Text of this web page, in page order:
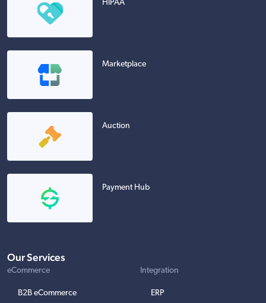
HIPAA
Marketplace
Auction
Payment Hub
Our Services
eCommerce
B2B eCommerce
Integration
ERP